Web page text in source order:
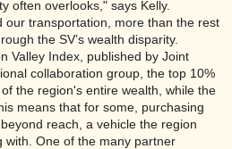
often overlooks," says Kelly.
our transportation, more than the rest
the SV’s wealth disparity.
Valley Index, published by Joint
collaboration group, the top 10%
the region's entire wealth, while the
means that for some, purchasing
reach, a vehicle the region
with. One of the many partner